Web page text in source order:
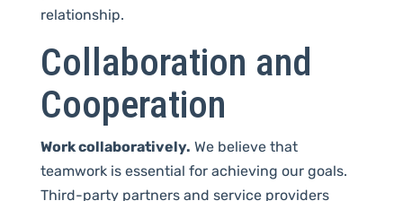
relationship.
Collaboration and
Cooperation
Work collaboratively. We believe that
teamwork is essential for achieving our goals.
Third-party partners and service providers